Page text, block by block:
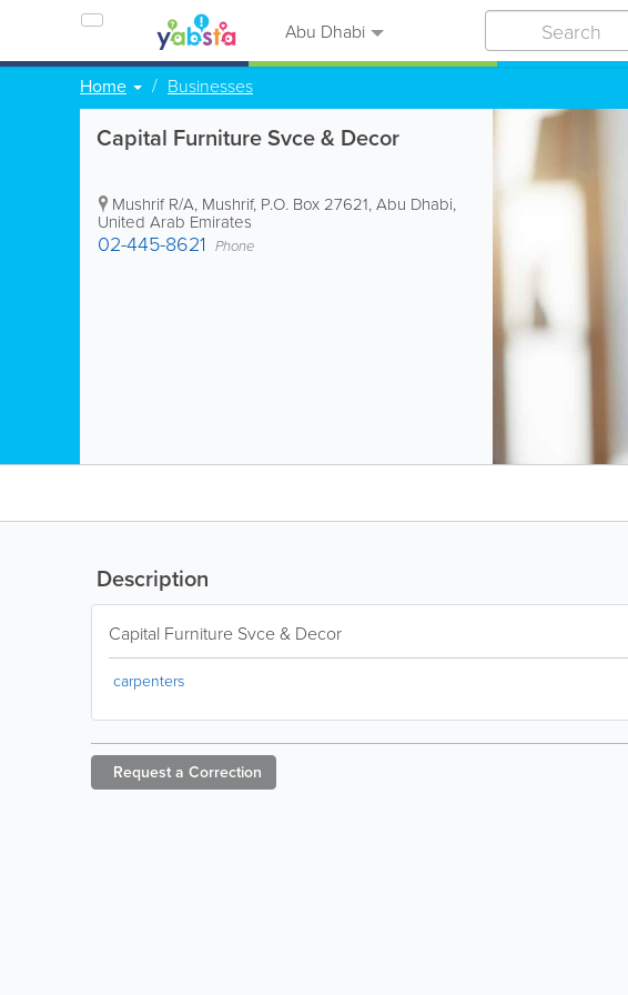
Abu Dhabi
Home Businesses
Capital Furniture Svce & Decor
Mushrif R/A, Mushrif, P.O. Box 27621,Abu Dhabi,
United Arab Emirates
02-445-8621 Phone
Description
Capital Furniture Svce & Decor
carpenters
Request a Correction